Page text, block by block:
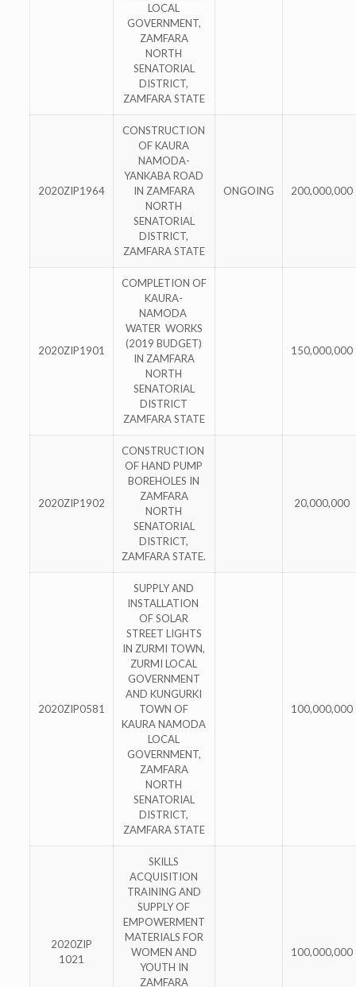
LOCAL
GOVERNMENT,
ZAMFARA
NORTH
SENATORIAL
DISTRICT,
ZAMFARA STATE
2020ZIP1964
CONSTRUCTION
OF KAURA
NAMODA-
YANKABA ROAD
IN ZAMFARA
NORTH
SENATORIAL
DISTRICT,
ZAMFARA STATE
ONGOING 200,000,000
2020ZIP1901
COMPLETION OF
KAURA-
NAMODA
WATER WORKS
(2019 BUDGET)
IN ZAMFARA
NORTH
SENATORIAL
DISTRICT
ZAMFARA STATE
150,000,000
2020ZIP1902
CONSTRUCTION
OF HAND PUMP
BOREHOLES IN
ZAMFARA
NORTH
SENATORIAL
DISTRICT,
ZAMFARA STATE.
20,000,000
2020ZIP0581
SUPPLY AND
INSTALLATION
OF SOLAR
STREET LIGHTS
IN ZURMI TOWN,
ZURMI LOCAL
GOVERNMENT
AND KUNGURKI
TOWN OF
KAURA NAMODA
LOCAL
GOVERNMENT,
ZAMFARA
NORTH
SENATORIAL
DISTRICT,
ZAMFARA STATE
100,000,000
2020ZIP
1021
SKILLS
ACQUISITION
TRAINING AND
SUPPLY OF
EMPOWERMENT
MATERIALS FOR
WOMEN AND
YOUTH IN
ZAMFARA
100,000,000